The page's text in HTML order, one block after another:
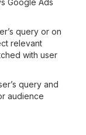
Google Ads
query or on
relevant
with user
query and
audience